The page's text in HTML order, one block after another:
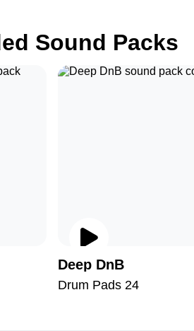
Sound Packs
Deep DnB
Drum Pads 24